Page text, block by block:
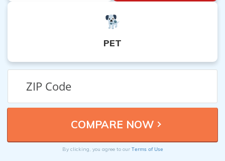
PET
By clicking, you agree to our Terms of Use